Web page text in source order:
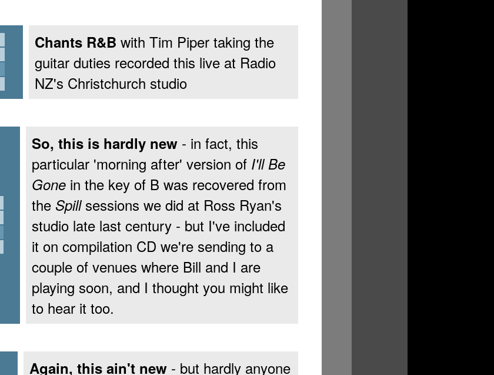
Chants R&B with Tim Piper taking the
guitar duties recorded this live at Radio
NZ's Christchurch studio
So, this is hardly new- in fact, this
particular 'morning after' version of I'll Be
Gonein the key of B was recovered from
the Spill sessions we did at Ross Ryan's
studio late last century - but I've included
it on compilation CD we're sending to a
couple of venues where Bill and I are
playing soon, and I thought you might like
to hear it too.
Again, this ain't new- but hardly anyone